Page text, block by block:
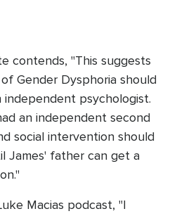
contends, "This suggests
Gender Dysphoria should
psychologist.
an independent second
social intervention should
James' father can get a
Macias podcast, "I